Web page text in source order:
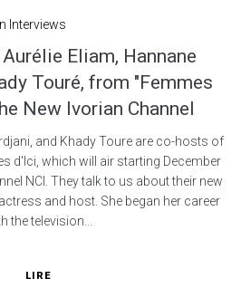
In Interviews
Eliam, Hannane
Touré, from "Femmes
New Ivorian Channel
and Khady Toure are co-hosts of
d'Ici, which will air starting December
NCI. They talk to us about their new
and host. She began her career
the television...
LIRE